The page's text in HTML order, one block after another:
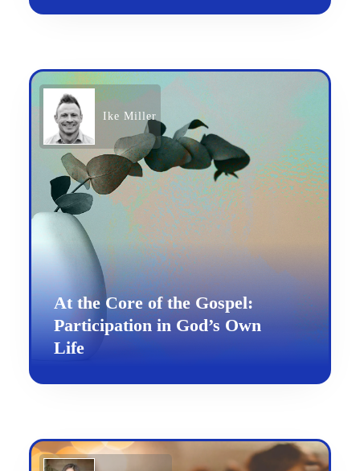
Ike Miller
At the Core of the Gospel:
Participation in God’s Own
Life